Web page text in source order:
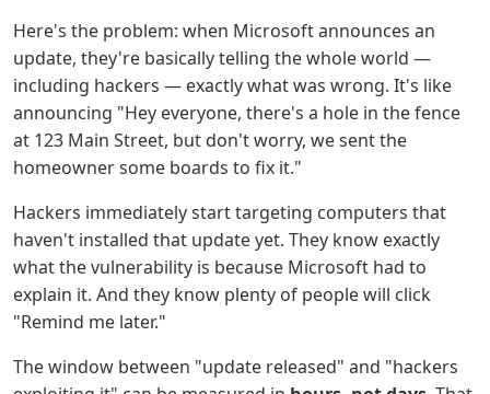
Here's the problem: when Microsoft announces an
update, they're basically telling the whole world —
including hackers — exactly what was wrong. It's like
announcing "Hey everyone, there's a hole in the fence
at 123 Main Street, but don't worry, we sent the
homeowner some boards to fix it."
Hackers immediately start targeting computers that
haven't installed that update yet. They know exactly
what the vulnerability is because Microsoft had to
explain it. And they know plenty of people will click
"Remind me later."
The window between "update released" and "hackers